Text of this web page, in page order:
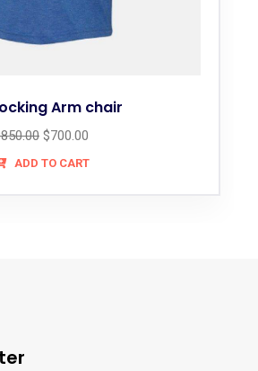
Arm chair
850.00 $700.00
ADD TO CART